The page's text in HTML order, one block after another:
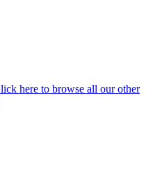
here to browse all our other